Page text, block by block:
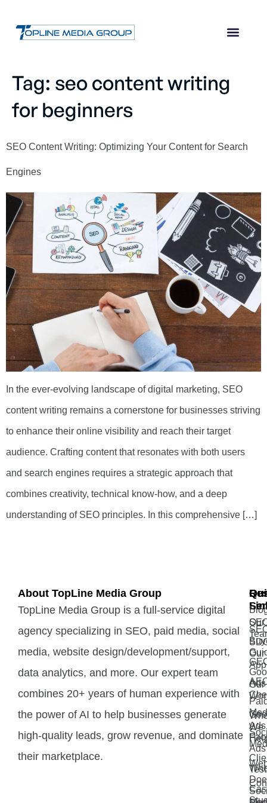
Tag: seo content writing
for beginners
SEO Content Writing: Optimizing Your Content for Search
Engines
In the ever-evolving landscape of digital marketing, SEO
content writing remains a cornerstone for businesses striving
to enhance their online visibility and reach their target
audience. Crafting content that resonates with both users
and search engines requires a strategic approach that
combines creativity, technical know-how, and a deep
understanding of SEO principles. In this comprehensive […]
About TopLine Media Group
TopLine Media Group is a full-service digital
agency specializing in SEO, paid media, social
media, website design/development/support,
data analytics, and more. Our expert team
combines 20+ years of human experience with
the power of AI to help businesses generate
high-quality leads, grow revenue, and dominate
their marketplace.
Our
Our
Our
We
Ads
Ads